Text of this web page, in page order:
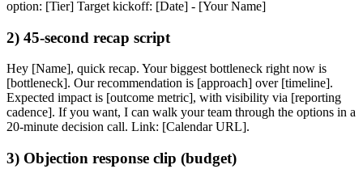
option: [Tier] Target kickoff: [Date] - [Your Name]
2) 45-second recap script
Hey [Name], quick recap. Your biggest bottleneck right now is
[bottleneck]. Our recommendation is [approach] over [timeline].
Expected impact is [outcome metric], with visibility via [reporting
cadence]. If you want, I can walk your team through the options in a
20-minute decision call. Link: [Calendar URL].
3) Objection response clip (budget)